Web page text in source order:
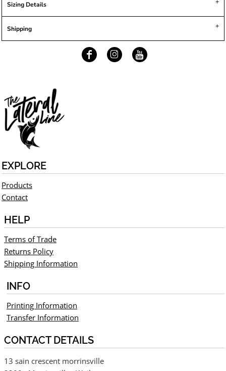
Sizing Details
Shipping
EXPLORE
Products
Contact
HELP
Terms of Trade
Returns Policy
Shipping Information
INFO
Printing Information
Transfer Information
CONTACT DETAILS
13 sain crescent morrinsville